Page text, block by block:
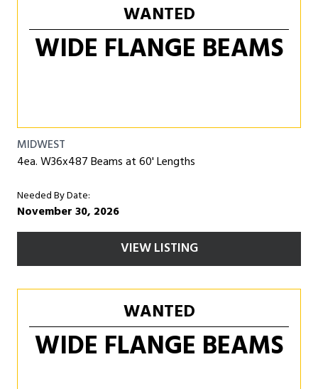
WANTED
WIDE FLANGE BEAMS
MIDWEST
4ea. W36x487 Beams at 60' Lengths
Needed By Date:
November 30, 2026
VIEW LISTING
WANTED
WIDE FLANGE BEAMS